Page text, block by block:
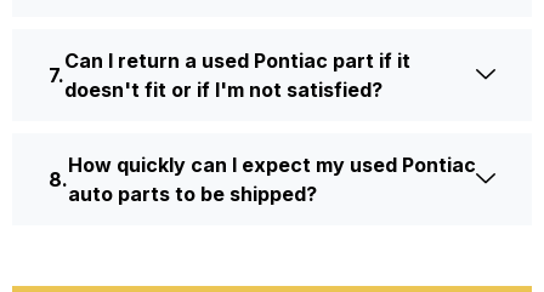
Can I return a used Pontiac part if it
doesn't fit or if I'm not satisfied?
How quickly can I expect my used Pontiac
auto parts to be shipped?